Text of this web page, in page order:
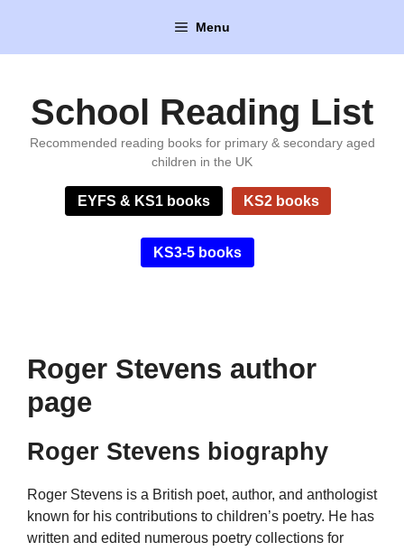
content
Menu
School Reading List
Recommended reading books for primary & secondary aged
children in the UK
EYFS & KS1 books KS2 books
KS3-5 books
Roger Stevens author
page
Roger Stevens biography
Roger Stevens is a British poet, author, and anthologist
known for his contributions to children’s poetry. He has
written and edited numerous poetry collections for